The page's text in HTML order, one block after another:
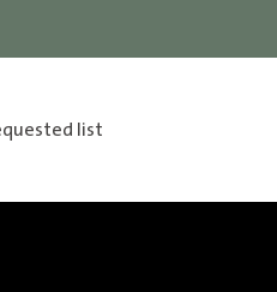
list